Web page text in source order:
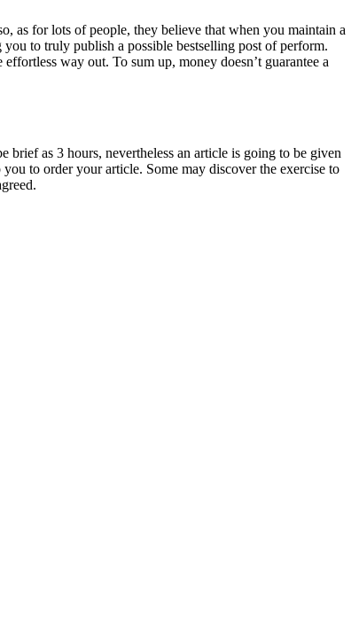
as for lots of people, they believe that when you maintain a
to truly publish a possible bestselling post of perform.
way out. To sum up, money doesn’t guarantee a
as 3 hours, nevertheless an article is going to be given
to order your article. Some may discover the exercise to